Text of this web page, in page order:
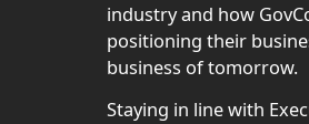
industry and how
positioning their
business of tomorrow.
Staying in line with